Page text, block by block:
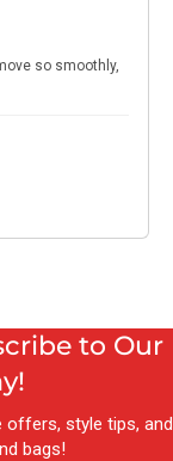
to Our
offers, style tips, and
bags!